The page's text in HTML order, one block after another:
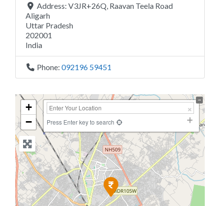
Address: V3JR+26Q, Raavan Teela Road
Aligarh
Uttar Pradesh
202001
India
Phone: 092196 59451
+
−
Press Enter key to search